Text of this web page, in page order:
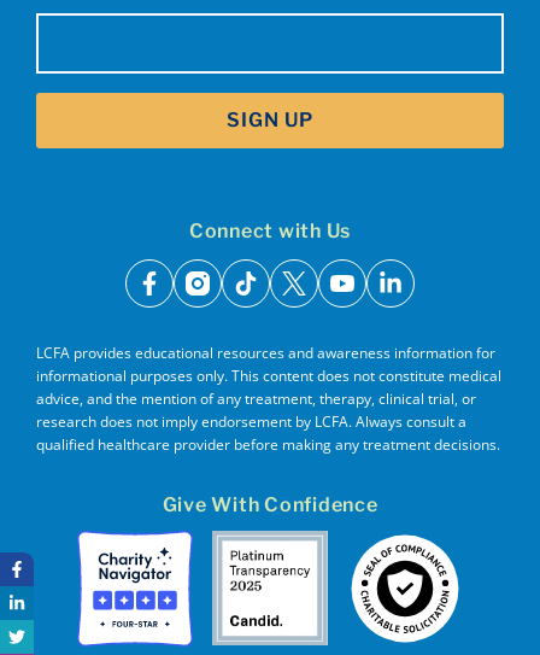
SIGN UP
Connect with Us
facebook
instagram
tiktok
x youtubelinkedin
LCFA provides educational resources and awareness information for
informational purposes only. This content does not constitute medical
advice, and the mention of any treatment, therapy, clinical trial, or
research does not imply endorsement by LCFA. Always consult a
qualified healthcare provider before making any treatment decisions.
Give With Confidence